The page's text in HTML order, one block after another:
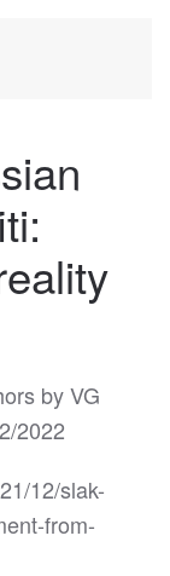
by VG
2022
12/slak-
from-